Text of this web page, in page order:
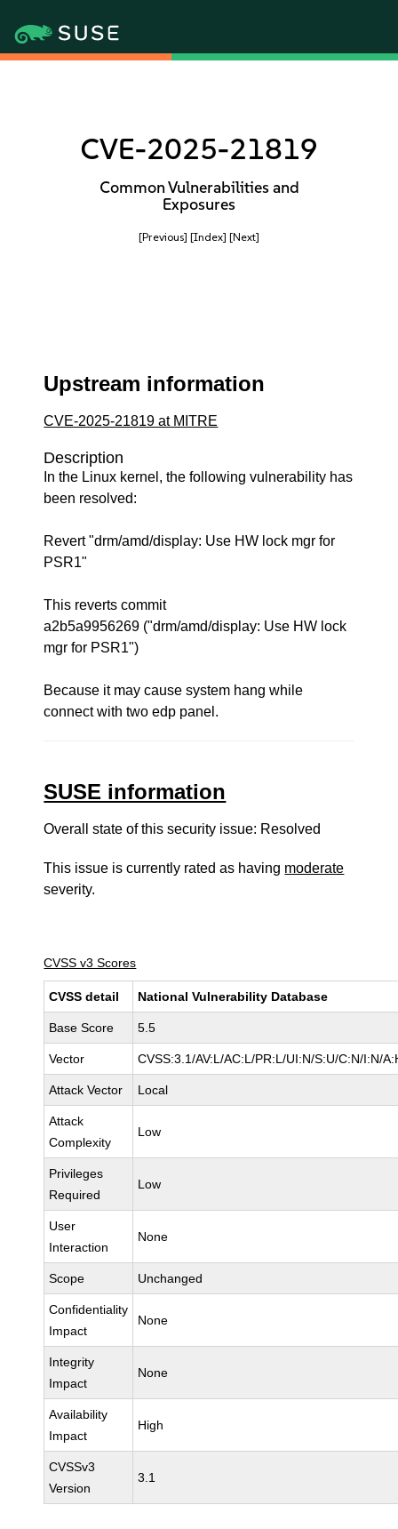
CVE-2025-21819
Common Vulnerabilities and
Exposures
[Previous] [Index] [Next]
Upstream information
CVE-2025-21819 at MITRE
Description
In the Linux kernel, the following vulnerability has
been resolved:
Revert "drm/amd/display: Use HW lock mgr for
PSR1"
This reverts commit
a2b5a9956269 ("drm/amd/display: Use HW lock
mgr for PSR1")
Because it may cause system hang while
connect with two edp panel.
SUSE information
Overall state of this security issue: Resolved
This issue is currently rated as having moderate
severity.
CVSS v3 Scores
CVSS detail National Vulnerability Database
Base Score 5.5
Vector CVSS:3.1/AV:L/AC:L/PR:L/UI:N/S:U/C:N/I:N/
Attack Vector Local
Attack
Complexity
Low
Privileges
Required
Low
User
Interaction
None
Scope Unchanged
Confidentiality
Impact
None
Integrity
Impact
None
Availability
Impact
High
CVSSv3
Version
3.1